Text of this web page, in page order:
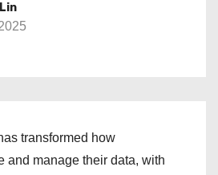
transformed how
and manage their data, with